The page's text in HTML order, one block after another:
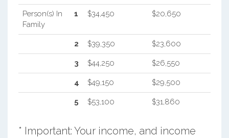
Person(s) In
Family
1 $34,450 $20,650
2 $39,350 $23,600
3 $44,250 $26,550
4 $49,150 $29,500
5 $53,100 $31,860
* Important: Your income, and income